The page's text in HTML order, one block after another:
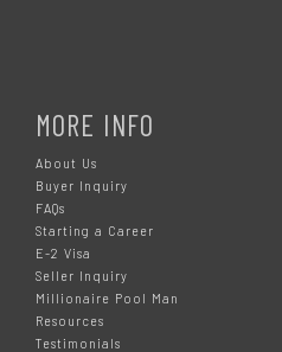
MORE INFO
About Us
Buyer Inquiry
FAQs
Starting a Career
E-2 Visa
Seller Inquiry
Millionaire Pool Man
Resources
Testimonials